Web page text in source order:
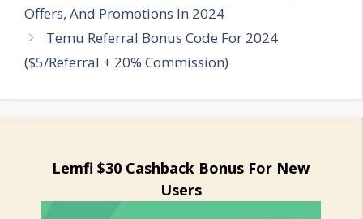
Offers, And Promotions In 2024
Temu Referral Bonus Code For 2024
($5/Referral + 20% Commission)
Lemfi $30 Cashback Bonus For New
Users